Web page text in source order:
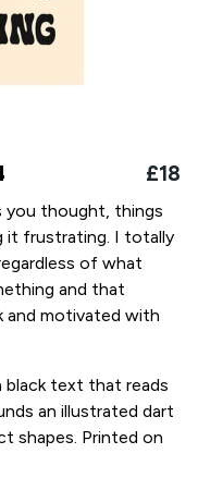
£18
you thought, things
it frustrating. I totally
of what
and that
and motivated with
black text that reads
an illustrated dart
shapes. Printed on